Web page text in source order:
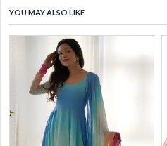
YOU MAY ALSO LIKE